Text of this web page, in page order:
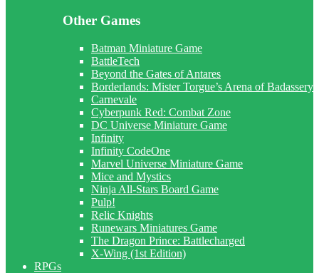
Other Games
Batman Miniature Game
BattleTech
Beyond the Gates of Antares
Borderlands: Mister Torgue’s Arena of Badassery
Carnevale
Cyberpunk Red: Combat Zone
DC Universe Miniature Game
Infinity
Infinity CodeOne
Marvel Universe Miniature Game
Mice and Mystics
Ninja All-Stars Board Game
Pulp!
Relic Knights
Runewars Miniatures Game
The Dragon Prince: Battlecharged
X-Wing (1st Edition)
RPGs